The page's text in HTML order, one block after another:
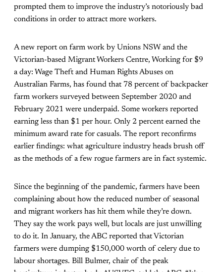
prompted them to improve the industry’s notoriously bad
conditions in order to attract more workers.
A new report on farm work by Unions NSW and the
Victorian-based Migrant Workers Centre, Working for $9
a day: Wage Theft and Human Rights Abuses on
Australian Farms, has found that 78 percent of backpacker
farm workers surveyed between September 2020 and
February 2021 were underpaid. Some workers reported
earning less than $1 per hour. Only 2 percent earned the
minimum award rate for casuals. The report reconfirms
earlier findings: what agriculture industry heads brush off
as the methods of a few rogue farmers are in fact systemic.
Since the beginning of the pandemic, farmers have been
complaining about how the reduced number of seasonal
and migrant workers has hit them while they’re down.
They say the work pays well, but locals are just unwilling
to do it. In January, the ABC reported that Victorian
farmers were dumping $150,000 worth of celery due to
labour shortages. Bill Bulmer, chair of the peak